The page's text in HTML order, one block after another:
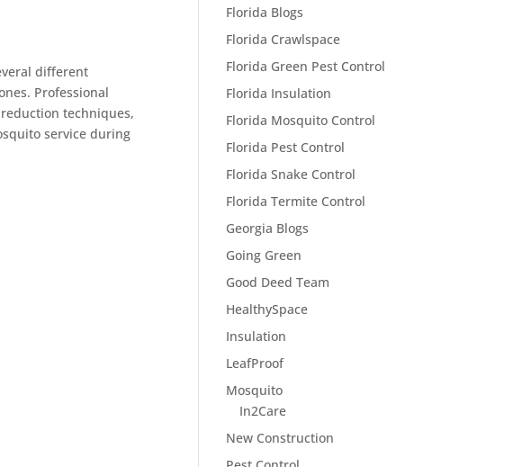
different
Professional
techniques,
service during
Florida Blogs
Florida Crawlspace
Florida Green Pest Control
Florida Insulation
Florida Mosquito Control
Florida Pest Control
Florida Snake Control
Florida Termite Control
Georgia Blogs
Going Green
Good Deed Team
HealthySpace
Insulation
LeafProof
Mosquito
In2Care
New Construction